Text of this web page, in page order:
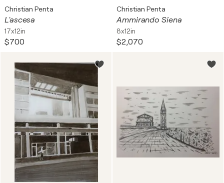
Christian Penta
L'ascesa
17x12in
$700
Christian Penta
Ammirando Siena
8x12in
$2,070